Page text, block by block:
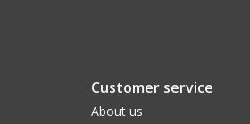
Customer service
About us